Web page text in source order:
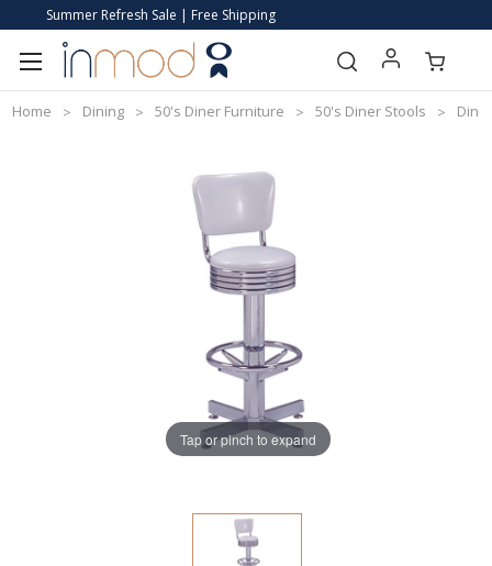
Summer Refresh Sale | Free Shipping
Home Dining 50's Diner Furniture 50's Diner Stools
Tap or pinch to expand